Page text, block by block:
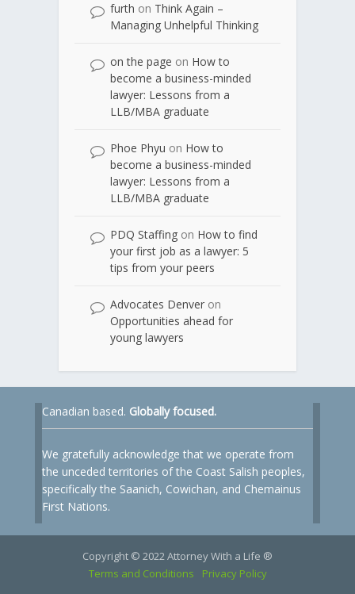
furth on Think Again –
Managing Unhelpful Thinking
on the page on How to
become a business-minded
lawyer: Lessons from a
LLB/MBA graduate
Phoe Phyu on How to
become a business-minded
lawyer: Lessons from a
LLB/MBA graduate
PDQ Staffing on How to find
your first job as a lawyer: 5
tips from your peers
Advocates Denver on
Opportunities ahead for
young lawyers
Canadian based. Globally focused.
We gratefully acknowledge that we operate from
the unceded territories of the Coast Salish peoples,
specifically the Saanich, Cowichan, and Chemainus
First Nations.
Copyright © 2022 Attorney With a Life ®
Terms and Conditions
Privacy Policy